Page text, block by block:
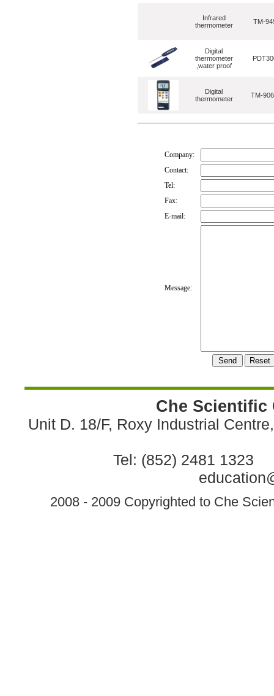
Infrared
thermometer
TM-
Digital
thermometer
,water proof
Digital
thermometer
TM-
Company:
Contact:
Tel:
Fax:
E-mail:
Message:
Che Scientific
Unit D. 18/F, Roxy Industrial
Tel: (852) 2481 1323
2008 - 2009 Copyrighted to Che